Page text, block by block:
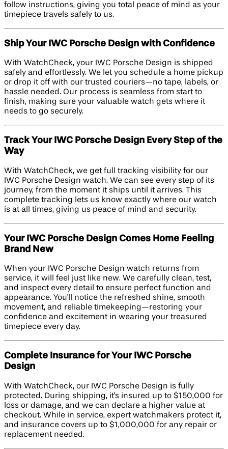
follow instructions, giving you total peace of mind as your
timepiece travels safely to us.
Ship Your IWC Porsche Design with Confidence
With WatchCheck, your IWC Porsche Design is shipped
safely and effortlessly. We let you schedule a home pickup
or drop it off with our trusted couriers—no tape, labels, or
hassle needed. Our process is seamless from start to
finish, making sure your valuable watch gets where it
needs to go securely.
Track Your IWC Porsche Design Every Step of the
Way
With WatchCheck, we get full tracking visibility for our
IWC Porsche Design watch. We can see every step of its
journey, from the moment it ships until it arrives. This
complete tracking lets us know exactly where our watch
is at all times, giving us peace of mind and security.
Your IWC Porsche Design Comes Home Feeling
Brand New
When your IWC Porsche Design watch returns from
service, it will feel just like new. We carefully clean, test,
and inspect every detail to ensure perfect function and
appearance. You'll notice the refreshed shine, smooth
movement, and reliable timekeeping—restoring your
confidence and excitement in wearing your treasured
timepiece every day.
Complete Insurance for Your IWC Porsche
Design
With WatchCheck, our IWC Porsche Design is fully
protected. During shipping, it's insured up to $150,000 for
loss or damage, and we can declare a higher value at
checkout. While in service, expert watchmakers protect it,
and insurance covers up to $1,000,000 for any repair or
replacement needed.